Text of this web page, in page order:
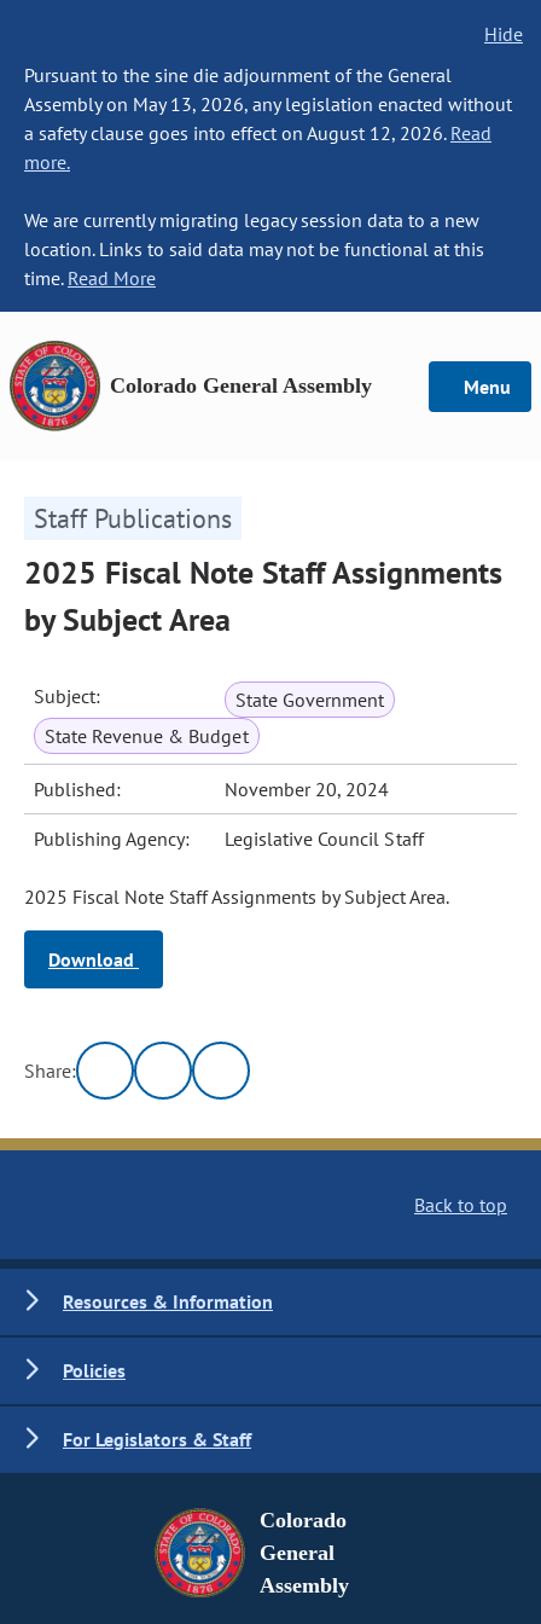
Hide
Pursuant to the sine die adjournment of the General
Assembly on May 13, 2026, any legislation enacted without
a safety clause goes into effect on August 12, 2026. Read
more.
We are currently migrating legacy session data to a new
location. Links to said data may not be functional at this
time. Read More
Colorado General Assembly Menu
Staff Publications
2025 Fiscal Note Staff Assignments
by Subject Area
Subject:
State Government
State Revenue & Budget
Published: November 20, 2024
Publishing Agency: Legislative Council Staff
2025 Fiscal Note Staff Assignments by Subject Area.
Download
Share:
Back to top
Resources & Information
Policies
For Legislators & Staff
Colorado
General
Assembly